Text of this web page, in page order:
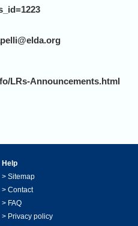
LRs-Announcements.html
Help
> Sitemap
> Contact
> FAQ
> Privacy policy